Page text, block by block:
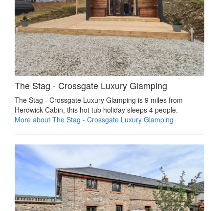
The Stag - Crossgate Luxury Glamping
The Stag - Crossgate Luxury Glamping is 9 miles from
Herdwick Cabin, this hot tub holiday sleeps 4 people.
More about The Stag - Crossgate Luxury Glamping